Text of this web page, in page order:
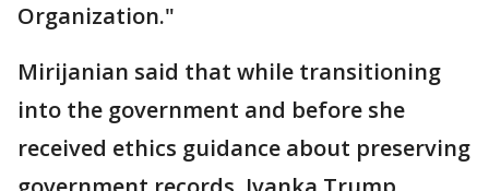
Organization."
Mirijanian said that while transitioning
into the government and before she
received ethics guidance about preserving